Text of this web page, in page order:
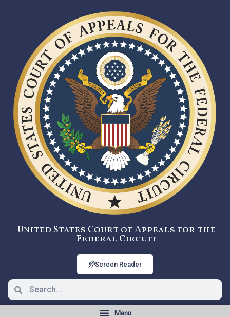
United States Court of Appeals for the
Federal Circuit
Screen Reader